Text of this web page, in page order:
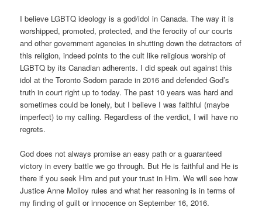
I believe LGBTQ ideology is a god/idol in Canada. The way it is
worshipped, promoted, protected, and the ferocity of our courts
and other government agencies in shutting down the detractors of
this religion, indeed points to the cult like religious worship of
LGBTQ by its Canadian adherents. I did speak out against this
idol at the Toronto Sodom parade in 2016 and defended God’s
truth in court right up to today. The past 10 years was hard and
sometimes could be lonely, but I believe I was faithful (maybe
imperfect) to my calling. Regardless of the verdict, I will have no
regrets.
God does not always promise an easy path or a guaranteed
victory in every battle we go through. But He is faithful and He is
there if you seek Him and put your trust in Him. We will see how
Justice Anne Molloy rules and what her reasoning is in terms of
my finding of guilt or innocence on September 16, 2016.